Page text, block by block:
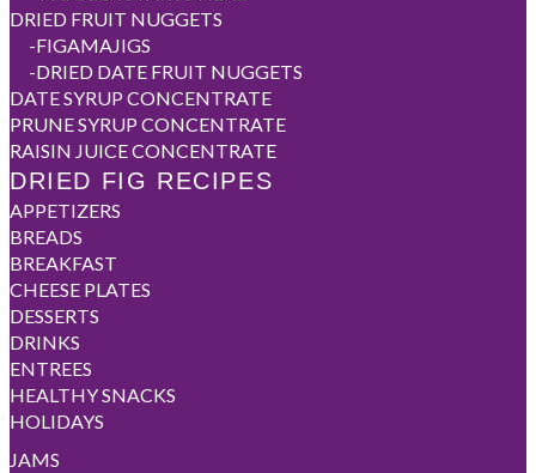
DRIED FRUIT NUGGETS
-FIGAMAJIGS
-DRIED DATE FRUIT NUGGETS
DATE SYRUP CONCENTRATE
PRUNE SYRUP CONCENTRATE
RAISIN JUICE CONCENTRATE
DRIED FIG RECIPES
APPETIZERS
BREADS
BREAKFAST
CHEESE PLATES
DESSERTS
DRINKS
ENTREES
HEALTHY SNACKS
HOLIDAYS
JAMS